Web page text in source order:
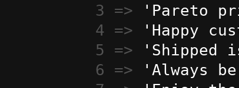
3 =>
'Pareto
4 =>
'Happy
5 =>
'Shipped
6 =>
'Always